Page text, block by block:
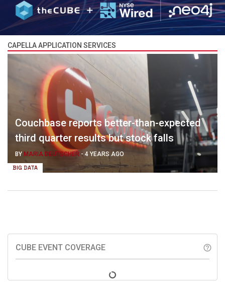
CAPELLA APPLICATION SERVICES
BIG DATA
Couchbase reports better-than-expected
third quarter results but stock falls
BY MARIA DEUTSCHER - 4 YEARS AGO
CUBE EVENT COVERAGE help_outline